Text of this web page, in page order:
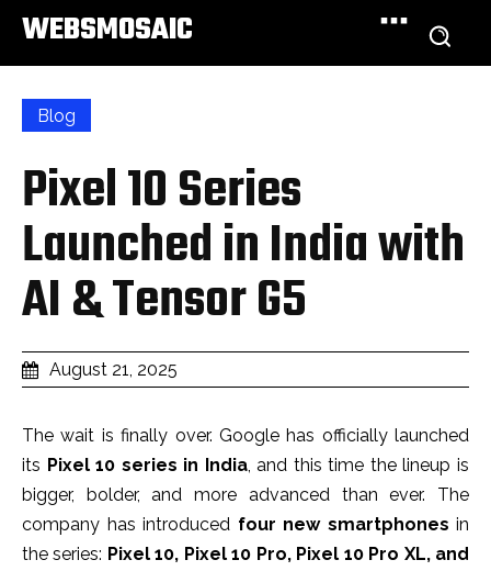
WEBSMOSAIC
Blog
Pixel 10 Series
Launched in India with
AI & Tensor G5
August 21, 2025
The wait is finally over. Google has officially launched
its Pixel 10 series in India, and this time the lineup is
bigger, bolder, and more advanced than ever. The
company has introduced four new smartphones in
the series: Pixel 10, Pixel 10 Pro, Pixel 10 Pro XL, and